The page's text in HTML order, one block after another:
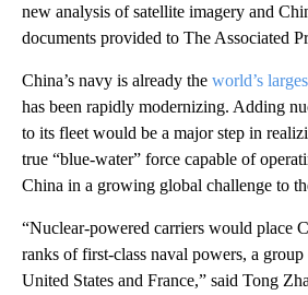
new analysis of satellite imagery and
documents provided to The Associated
China’s navy is already the world’s
has been rapidly modernizing. Adding
to its fleet would be a major step in
true “blue-water” force capable of
China in a growing global challenge to
“Nuclear-powered carriers would place
ranks of first-class naval powers, a
United States and France,” said Tong